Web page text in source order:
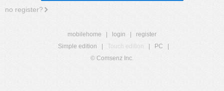
no register?
mobilehome login
register
Simple edition
Touch edition PC
© Comsenz Inc.